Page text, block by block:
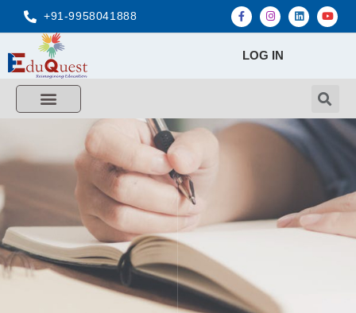
+91-9958041888
LOG IN